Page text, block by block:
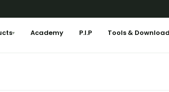
▾ Academy P.I.P Tools &